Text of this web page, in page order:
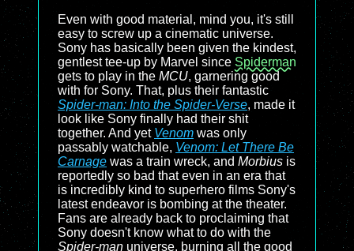
Even with good material, mind you, it's still
easy to screw up a cinematic universe.
Sony has basically been given the kindest,
gentlest tee-up by Marvel since Spiderman
gets to play in the MCU, garnering good
with for Sony. That, plus their fantastic
Spider-man: Into the Spider-Verse, made it
look like Sony finally had their shit
together. And yet Venom was only
passably watchable, Venom: Let There Be
Carnage was a train wreck, and Morbius is
reportedly so bad that even in an era that
is incredibly kind to superhero films Sony's
latest endeavor is bombing at the theater.
Fans are already back to proclaiming that
Sony doesn't know what to do with the
Spider-man universe, burning all the good